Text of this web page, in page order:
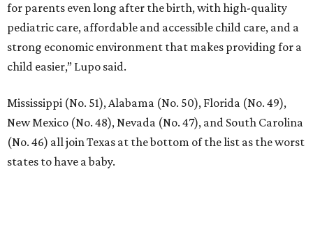
for parents even long after the birth, with high-quality
pediatric care, affordable and accessible child care, and a
strong economic environment that makes providing for a
child easier,” Lupo said.
Mississippi (No. 51), Alabama (No. 50), Florida (No. 49),
New Mexico (No. 48), Nevada (No. 47), and South Carolina
(No. 46) all join Texas at the bottom of the list as the worst
states to have a baby.